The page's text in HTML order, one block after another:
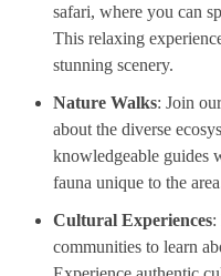
safari, where you can
This relaxing
stunning scenery.
Nature Walks: Join
about the diverse
knowledgeable guides
fauna unique to the
Cultural Experiences:
communities to learn